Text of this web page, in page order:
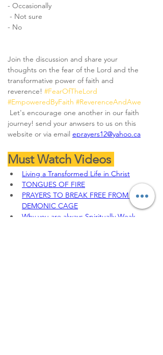
- Occasionally
- Not sure
- No
Join the discussion and share your
thoughts on the fear of the Lord and the
transformative power of faith and
reverence! #FearOfTheLord
#EmpoweredByFaith #ReverenceAndAwe
journey! send your anwsers to us on this
website or via email eprayers12@yahoo.ca
Must Watch Videos
Living a Transformed Life in Christ
TONGUES OF FIRE
PRAYERS TO BREAK FREE FROM
DEMONIC CAGE
Why you are always Spiritually Weak